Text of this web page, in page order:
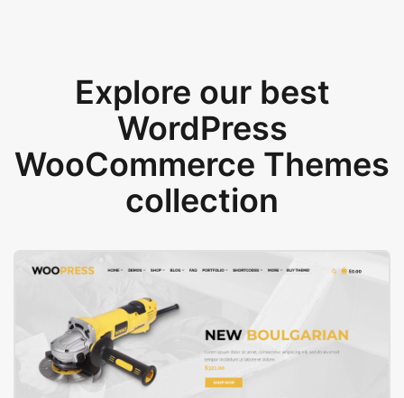
Explore our best
WordPress
WooCommerce Themes
collection